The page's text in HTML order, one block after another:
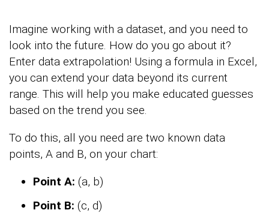
Imagine working with a dataset, and you need to
look into the future. How do you go about it?
Enter data extrapolation! Using a formula in Excel,
you can extend your data beyond its current
range. This will help you make educated guesses
based on the trend you see.
To do this, all you need are two known data
points, A and B, on your chart:
Point A: (a, b)
Point B: (c, d)